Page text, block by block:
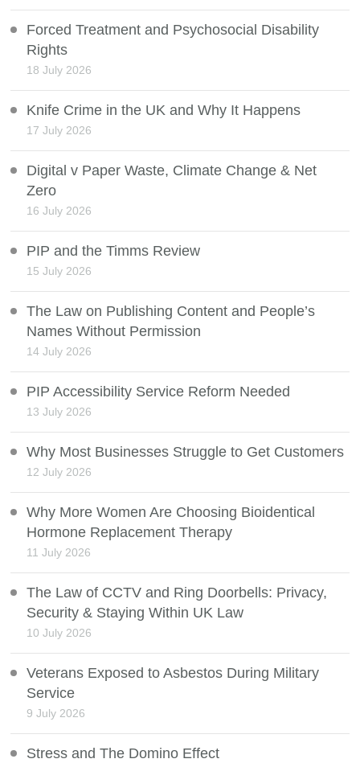
Forced Treatment and Psychosocial Disability
Rights
18 July 2026
Knife Crime in the UK and Why It Happens
17 July 2026
Digital v Paper Waste, Climate Change & Net
Zero
16 July 2026
PIP and the Timms Review
15 July 2026
The Law on Publishing Content and People’s
Names Without Permission
14 July 2026
PIP Accessibility Service Reform Needed
13 July 2026
Why Most Businesses Struggle to Get Customers
12 July 2026
Why More Women Are Choosing Bioidentical
Hormone Replacement Therapy
11 July 2026
The Law of CCTV and Ring Doorbells: Privacy,
Security & Staying Within UK Law
10 July 2026
Veterans Exposed to Asbestos During Military
Service
9 July 2026
Stress and The Domino Effect